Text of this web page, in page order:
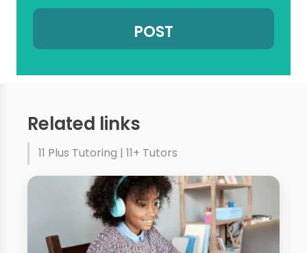
Related links
11 Plus Tutoring | 11+ Tutors